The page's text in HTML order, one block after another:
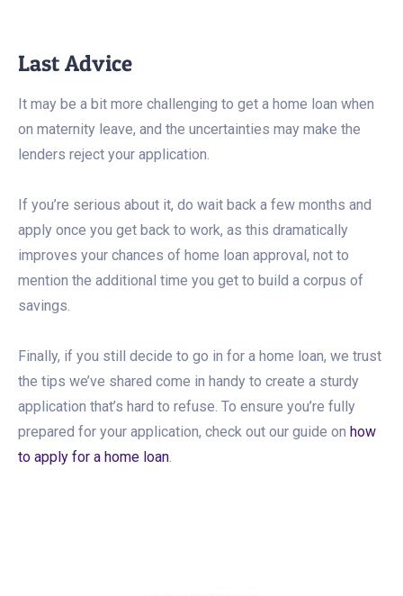
Last Advice
It may be a bit more challenging to get a home loan when
on maternity leave, and the uncertainties may make the
lenders reject your application.
If you’re serious about it, do wait back a few months and
apply once you get back to work, as this dramatically
improves your chances of home loan approval, not to
mention the additional time you get to build a corpus of
savings.
Finally, if you still decide to go in for a home loan, we trust
the tips we’ve shared come in handy to create a sturdy
application that’s hard to refuse. To ensure you’re fully
prepared for your application, check out our guide on how
to apply for a home loan.